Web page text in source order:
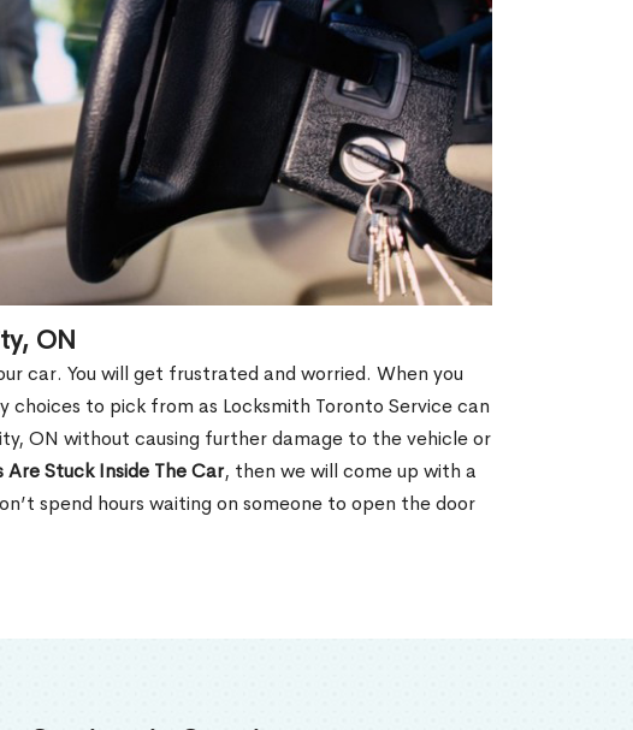
ON
car. You will get frustrated and worried. When you
to pick from as Locksmith Toronto Service can
ON without causing further damage to the vehicle or
Are Stuck Inside The Car, then we will come up with a
spend hours waiting on someone to open the door